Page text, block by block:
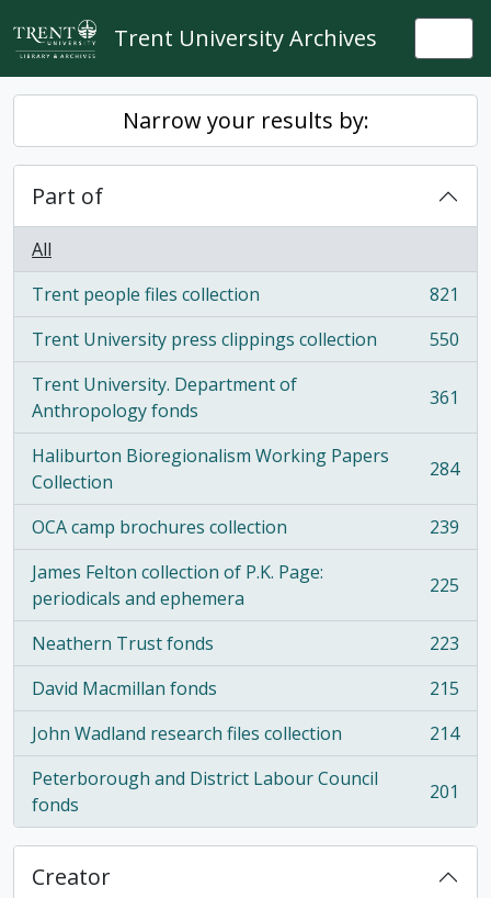
Skip to main content
Trent University Archives
Narrow your results by:
Part of
All
Trent people files collection
, 821 results
821
Trent University press clippings collection
, 550 results
550
Trent University. Department of
Anthropology fonds
, 361 results 361
Haliburton Bioregionalism Working Papers
Collection
, 284 results 284
OCA camp brochures collection
, 239 results
239
James Felton collection of P.K. Page:
periodicals and ephemera
, 225 results 225
Neathern Trust fonds
, 223 results
223
David Macmillan fonds
, 215 results
215
John Wadland research files collection
, 214 results
214
Peterborough and District Labour Council
fonds
, 201 results 201
Creator